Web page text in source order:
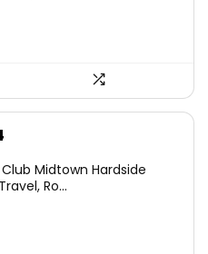
Midtown Hardside
Ro...